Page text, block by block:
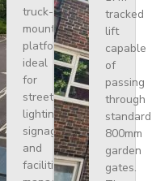
truck-
mounted
platform
ideal
for
street
lighting,
signage,
and
facilities
tracked
lift
capable
of
passing
through
standard
800mm
garden
gates.